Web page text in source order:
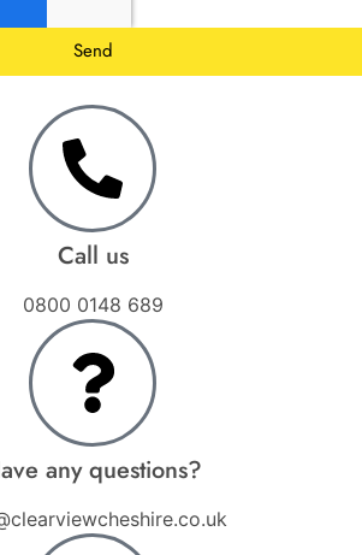
Send
Call us
0800 0148 689
any questions?